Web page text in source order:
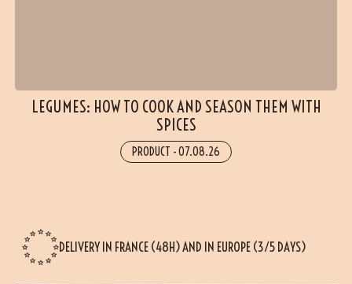
(17 reviews)
LEGUMES: HOW TO COOK AND SEASON THEM WITH
SPICES
PRODUCT -07.08.26
DELIVERY IN FRANCE (48H) AND IN EUROPE (3/5 DAYS)